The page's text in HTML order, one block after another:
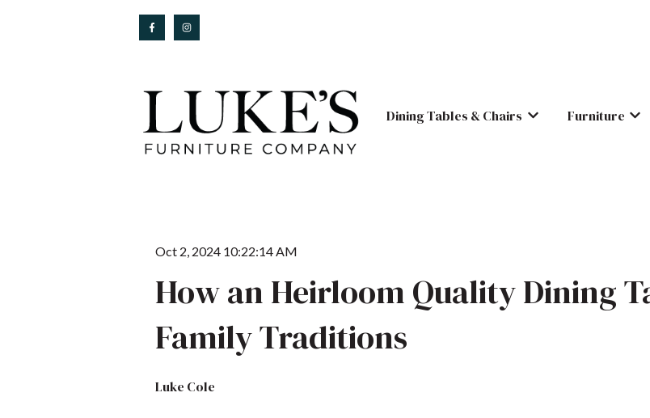
Dining Tables & Chairs Show submenu for
Furniture
Oct 2, 2024 10:22:14 AM
How an Heirloom Quality Dining
Family Traditions
Luke Cole